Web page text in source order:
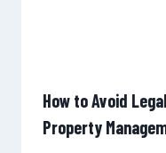
How to Avoid
Property